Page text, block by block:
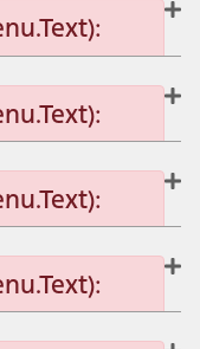
error:]
error:]